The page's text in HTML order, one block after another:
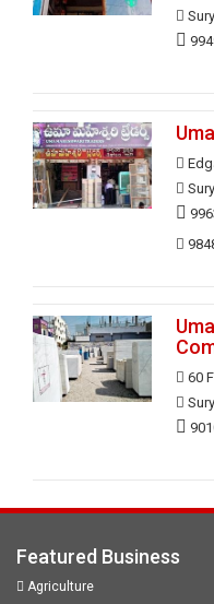
60
Featured Business
Agriculture